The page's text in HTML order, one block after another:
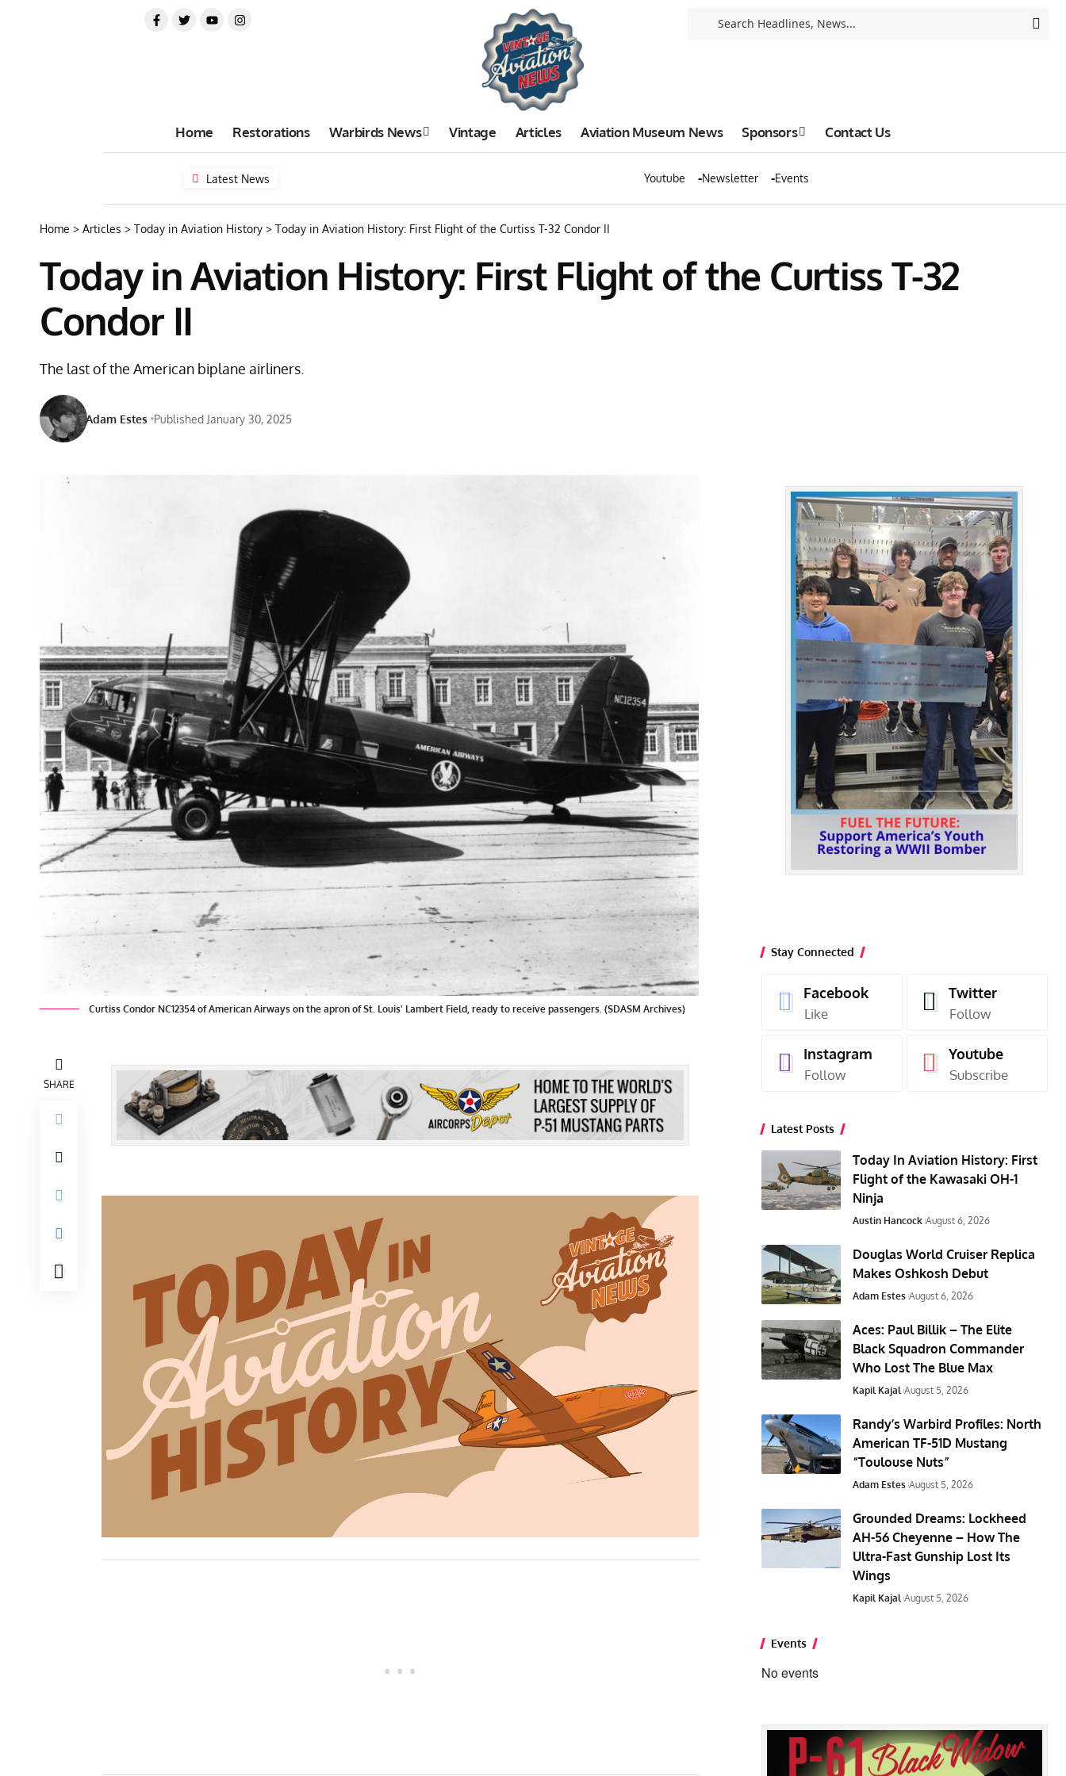
Home Restorations Warbirds News Vintage Articles Aviation Museum News Sponsors Contact Us
Latest News Youtube Newsletter Events
Home > Articles > Today in Aviation History > Today in Aviation History: First Flight of the Curtiss T-32 Condor II
Today in Aviation History: First Flight of the Curtiss T-32
Condor II
The last of the American biplane airliners.
Adam Estes Published January 30, 2025
Curtiss Condor NC12354 of American Airways on the apron of St. Louis' Lambert Field, ready to receive passengers. (SDASM Archives)
SHARE
Stay Connected
Facebook
Like
Twitter
Follow
Instagram
Follow
Youtube
Subscribe
Latest Posts
Today In Aviation History: First
Flight of the Kawasaki OH-1
Ninja
Austin Hancock August 6, 2026
Douglas World Cruiser Replica
Makes Oshkosh Debut
Adam Estes August 6, 2026
Aces: Paul Billik – The Elite
Black Squadron Commander
Who Lost The Blue Max
Kapil Kajal August 5, 2026
Randy’s Warbird Profiles: North
American TF-51D Mustang
“Toulouse Nuts”
Adam Estes August 5, 2026
Grounded Dreams: Lockheed
AH-56 Cheyenne – How The
Ultra-Fast Gunship Lost Its
Wings
Kapil Kajal August 5, 2026
Events
No events